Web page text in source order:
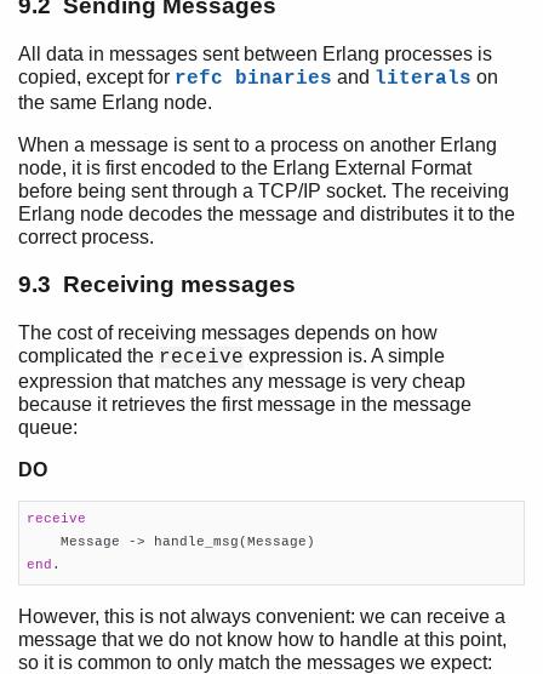
9.2 Sending Messages
All data in messages sent between Erlang processes is
copied, except for refc binaries and literals on
the same Erlang node.
When a message is sent to a process on another Erlang
node, it is first encoded to the Erlang External Format
before being sent through a TCP/IP socket. The receiving
Erlang node decodes the message and distributes it to the
correct process.
9.3 Receiving messages
The cost of receiving messages depends on how
complicated the receive expression is. A simple
expression that matches any message is very cheap
because it retrieves the first message in the message
queue:
DO
receive
end .
However, this is not always convenient: we can receive a
message that we do not know how to handle at this point,
so it is common to only match the messages we expect: